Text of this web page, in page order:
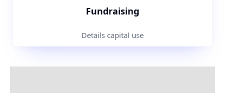
Fundraising
Details capital use